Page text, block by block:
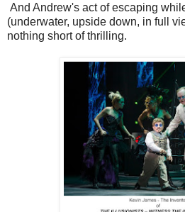
And Andrew's act of escaping
(underwater, upside down, in full
nothing short of thrilling.